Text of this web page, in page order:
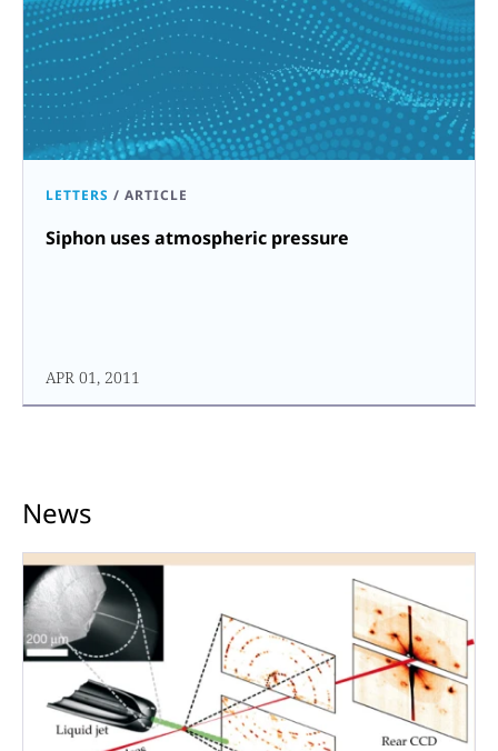
LETTERS / ARTICLE
Siphon uses atmospheric pressure
APR 01, 2011
News